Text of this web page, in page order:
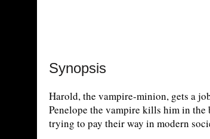
Synopsis
Harold, the vampire-minion, gets a
Penelope the vampire kills him in
trying to pay their way in modern